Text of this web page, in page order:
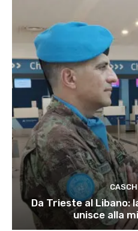
Da Trieste al Libano:
unisce alla